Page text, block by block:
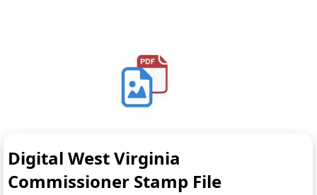
Digital West Virginia
Commissioner Stamp File